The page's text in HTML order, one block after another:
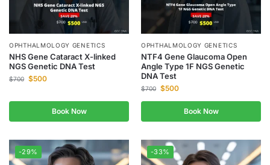
OPHTHALMOLOGY GENETICS
NHS Gene Cataract X-linked
NGS Genetic DNA Test
$700 $500
Book Now
OPHTHALMOLOGY GENETICS
NTF4 Gene Glaucoma Open
Angle Type 1F NGS Genetic
DNA Test
$700 $500
Book Now
-29% -33%